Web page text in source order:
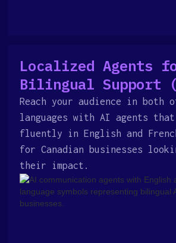
Localized Agents
Bilingual Support
Reach your audience in
languages with AI agents that
fluently in English and
for Canadian businesses
their impact.